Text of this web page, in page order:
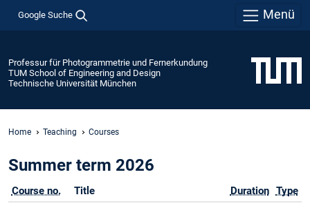
Google Suche Menü
Professur für Photogrammetrie und Fernerkundung
TUM School of Engineering and Design
Technische Universität München
Home Teaching Courses
Summer term 2026
Course no. Title Duration Type